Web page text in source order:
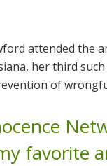
attended the
her third
of
favorite